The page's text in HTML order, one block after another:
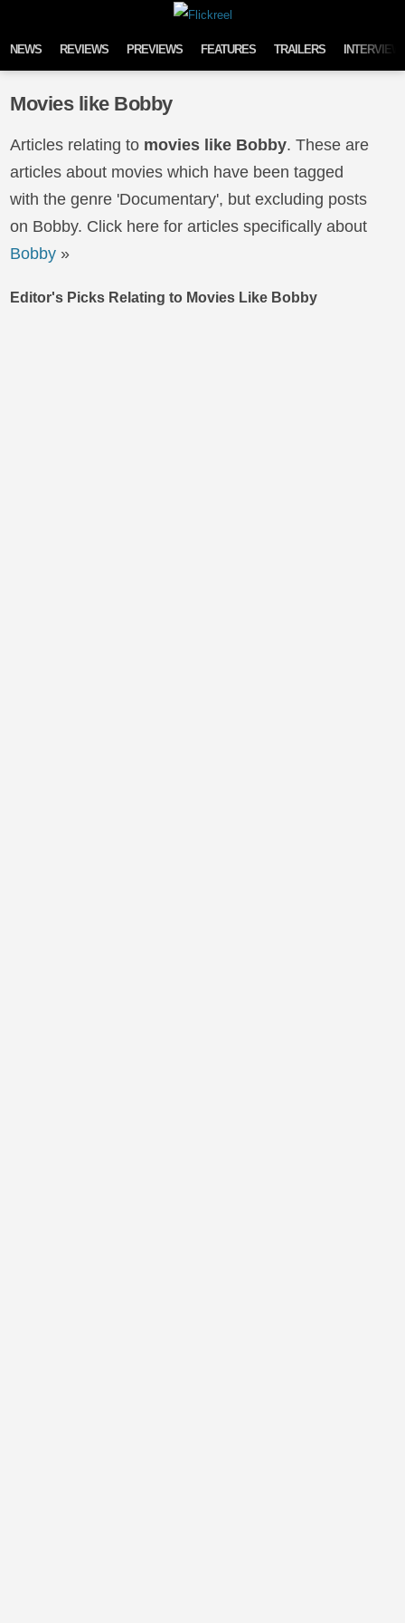
NEWS REVIEWS PREVIEWS FEATURES TRAILERS
Movies like Bobby
Articles relating to movies like Bobby. These are
articles about movies which have been tagged
with the genre 'Documentary', but excluding posts
on Bobby. Click here for articles specifically about
Bobby »
Editor's Picks Relating to Movies Like Bobby